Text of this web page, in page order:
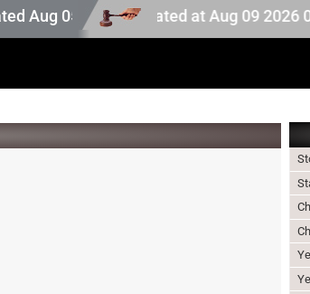
05 2026
stock last updated at Aug 09 2026